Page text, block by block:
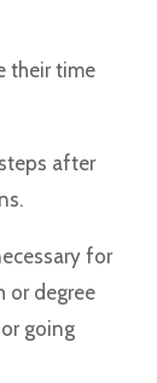
their time
after
for
or degree
going